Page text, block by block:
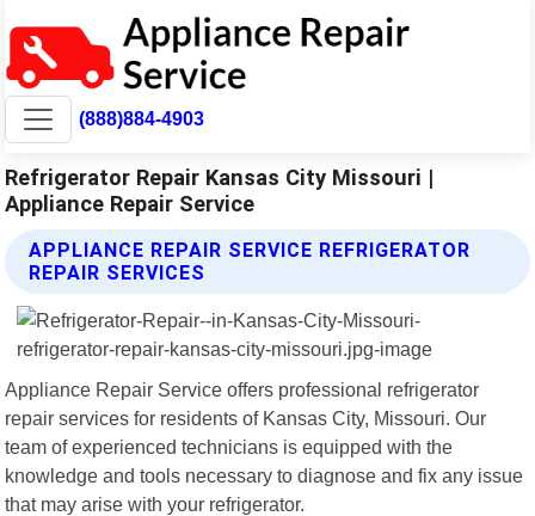
(888)884-4903
Refrigerator Repair Kansas City Missouri |
Appliance Repair Service
APPLIANCE REPAIR SERVICE REFRIGERATOR
REPAIR SERVICES
Appliance Repair Service offers professional refrigerator
repair services for residents of Kansas City, Missouri. Our
team of experienced technicians is equipped with the
knowledge and tools necessary to diagnose and fix any issue
that may arise with your refrigerator.